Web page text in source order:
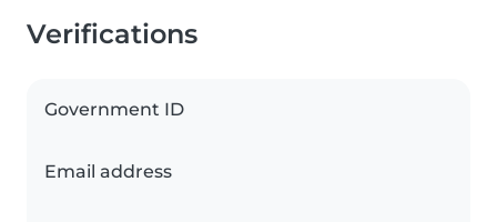
Verifications
Government ID
Email address